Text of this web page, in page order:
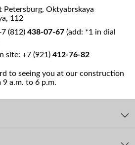
Petersburg, Oktyabrskaya
112
(812) 438-07-67 (add: *1 in dial
site: +7 (921) 412-76-82
to seeing you at our construction
a.m. to 6 p.m.